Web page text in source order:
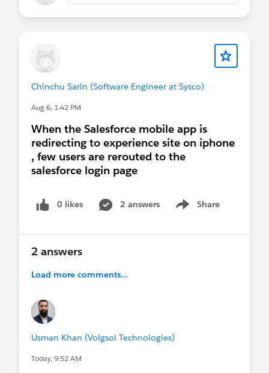
Chinchu Sarin (Software Engineer at Sysco)
Aug 6, 1:42 PM
When the Salesforce mobile app is
redirecting to experience site on iphone
, few users are rerouted to the
salesforce login page
0 likes 2 answers Share
Show menu
2 answers
Load more comments...
Usman Khan (Volgsol Technologies)
Today, 9:52 AM